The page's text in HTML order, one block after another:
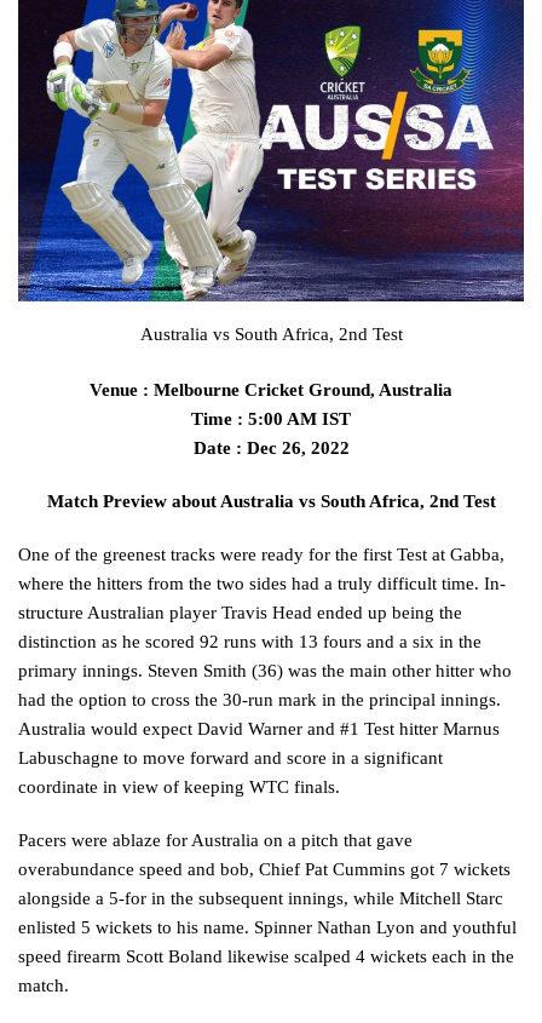
Australia vs South Africa, 2nd Test
Venue : Melbourne Cricket Ground, Australia
Time : 5:00 AM IST
Date : Dec 26, 2022
Match Preview about Australia vs South Africa, 2nd Test
One of the greenest tracks were ready for the first Test at Gabba,
where the hitters from the two sides had a truly difficult time. In-
structure Australian player Travis Head ended up being the
distinction as he scored 92 runs with 13 fours and a six in the
primary innings. Steven Smith (36) was the main other hitter who
had the option to cross the 30-run mark in the principal innings.
Australia would expect David Warner and #1 Test hitter Marnus
Labuschagne to move forward and score in a significant
coordinate in view of keeping WTC finals.
Pacers were ablaze for Australia on a pitch that gave
overabundance speed and bob, Chief Pat Cummins got 7 wickets
alongside a 5-for in the subsequent innings, while Mitchell Starc
enlisted 5 wickets to his name. Spinner Nathan Lyon and youthful
speed firearm Scott Boland likewise scalped 4 wickets each in the
match.